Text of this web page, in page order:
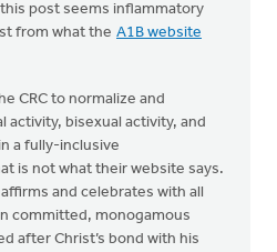
post seems inflammatory
from what the A1B website
CRC to normalize and
activity, bisexual activity, and
a fully-inclusive
is not what their website says.
and celebrates with all
committed, monogamous
after Christ’s bond with his